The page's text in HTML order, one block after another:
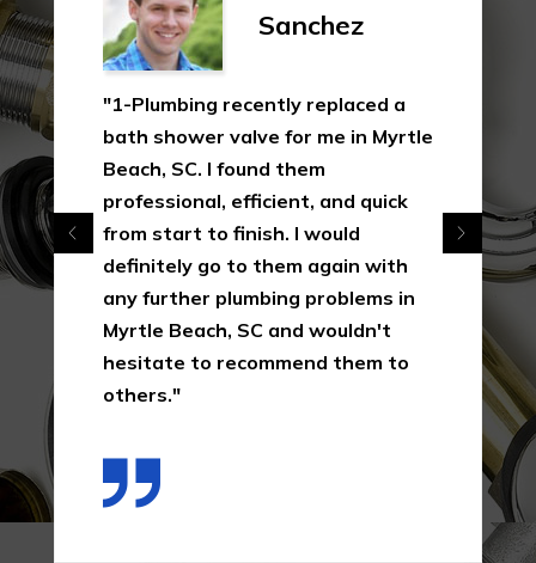
Sanchez
"1-Plumbing recently replaced a
bath shower valve for me in Myrtle
Beach, SC. I found them
professional, efficient, and quick
from start to finish. I would
definitely go to them again with
any further plumbing problems in
Myrtle Beach, SC and wouldn't
hesitate to recommend them to
others."